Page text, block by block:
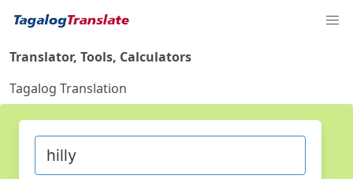
Translator, Tools, Calculators
Tagalog Translation